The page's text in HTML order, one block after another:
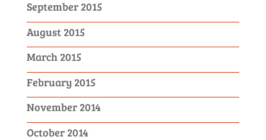
September 2015
August 2015
March 2015
February 2015
November 2014
October 2014